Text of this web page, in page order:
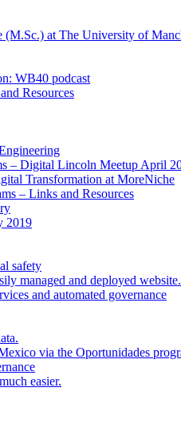
at The University of
WB40 podcast
Resources
– Digital Lincoln Meetup April
Transformation at MoreNiche
– Links and Resources
2019
safety
managed and deployed website.
and automated governance
via the Oportunidades
easier.